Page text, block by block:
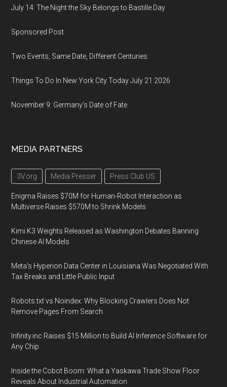
July 14: The Night the Sky Belongs to Bastille Day
Sponsored Post
Two Events, Same Date, Different Centuries
Things To Do In New York City Today July 21 2026
November 9: Germany's Date of Fate
MEDIA PARTNERS
3V.org Media Presser Press Club US
Enigma Raises $70M for Human-Robot Interaction as
Multiverse Raises $570M to Shrink Models
Kimi K3 Weights Released as Washington Debates Banning
Chinese AI Models
Meta's Hyperion Data Center in Louisiana Was Negotiated With
Tax Breaks and Little Public Input
Robots.txt vs Noindex: Why Blocking Crawlers Does Not
Remove Pages From Search
Infinity.inc Raises $15 Million to Build AI Inference Software for
Any Chip
Inside the Cobot Boom: What a Yaskawa Trade Show Floor
Reveals About Industrial Automation